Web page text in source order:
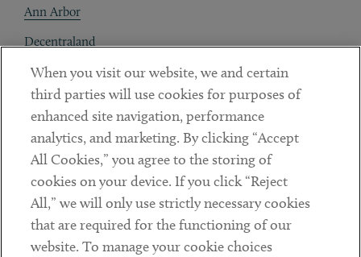
Ann Arbor
Decentraland
Contact
Client Payments
Subscribe
Social
LinkedinTwitterYoutube
When you visit our website, we and certain
third parties will use cookies for purposes of
enhanced site navigation, performance
analytics, and marketing. By clicking “Accept
All Cookies,” you agree to the storing of
cookies on your device. If you click “Reject
All,” we will only use strictly necessary cookies
that are required for the functioning of our
website. To manage your cookie choices